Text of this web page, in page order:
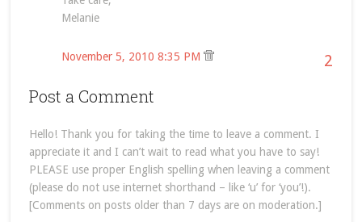
Melanie
2
November 5, 2010 8:35 PM
Post a Comment
Hello! Thank you for taking the time to leave a comment. I
appreciate it and I can’t wait to read what you have to say!
PLEASE use proper English spelling when leaving a comment
(please do not use internet shorthand – like ‘u’ for ‘you’!).
[Comments on posts older than 7 days are on moderation.]